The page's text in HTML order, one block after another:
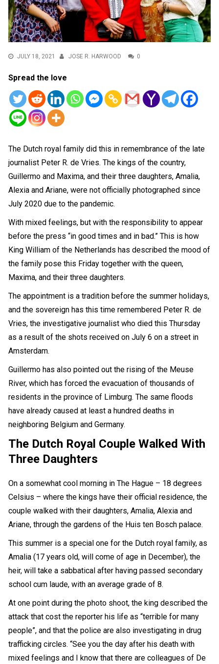
JULY 18, 2021 JOSE R. HARWOOD 0
Spread the love
The Dutch royal family did this in remembrance of the late
journalist Peter R. de Vries. The kings of the country,
Guillermo and Maxima, and their three daughters, Amalia,
Alexia and Ariane, were not officially photographed since
July 2020 due to the pandemic.
With mixed feelings, but with the responsibility to appear
before thepress“in good times and in bad.” This is how
King William of the Netherlands has described the mood of
the family pose this Friday together with the queen,
Maxima, and their three daughters.
The appointment is a tradition before the summer holidays,
and the sovereign has this time remembered Peter R. de
Vries, the investigative journalist who died this Thursday
as a result of the shots received on July 6 on a street in
Amsterdam.
Guillermo has also pointed out the rising of the Meuse
River, which has forced the evacuation of thousands of
residents in the province of Limburg. The same floods
have already caused at least a hundred deaths in
neighboring Belgium and Germany.
The Dutch Royal Couple Walked With
Three Daughters
On a somewhat cool morning in The Hague – 18 degrees
Celsius – where the kings have their official residence, the
couple walked with their daughters, Amalia, Alexia and
Ariane, through the gardens of the Huis ten Bosch palace.
This summer is a special one for the Dutch royal family, as
Amalia (17 years old, will come of age in December), the
heir, will take a sabbatical after having passed secondary
school cum laude, with an average grade of 8.
At one point during the photo shoot, the king described the
attack that cost the reporter his life as “terrible for many
people”, and that the police are also investigating in drug
trafficking circles. “See you the day after his death with
mixed feelings and I know that there are colleagues of De